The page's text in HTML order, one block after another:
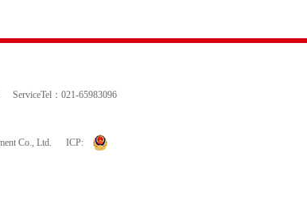
ServiceTel：021-65983096
Co., Ltd. ICP: